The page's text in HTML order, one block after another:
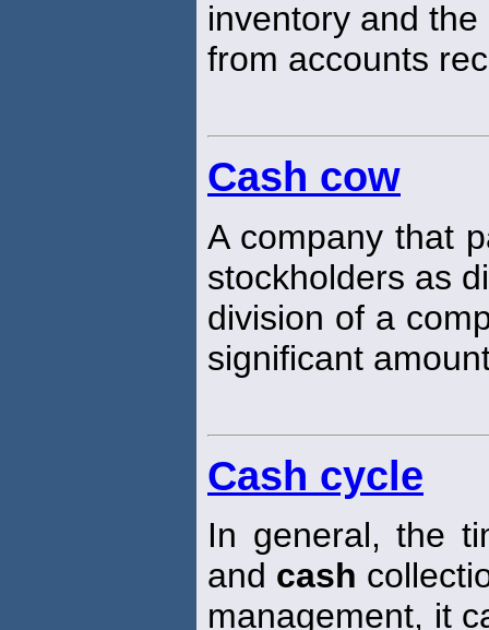
inventory and
from accounts
Cash cow
A company that
stockholders as
division of a
significant
Cash cycle
In general, the
and cash
management, it